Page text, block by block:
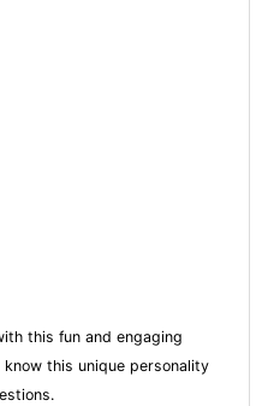
this fun and engaging
this unique personality